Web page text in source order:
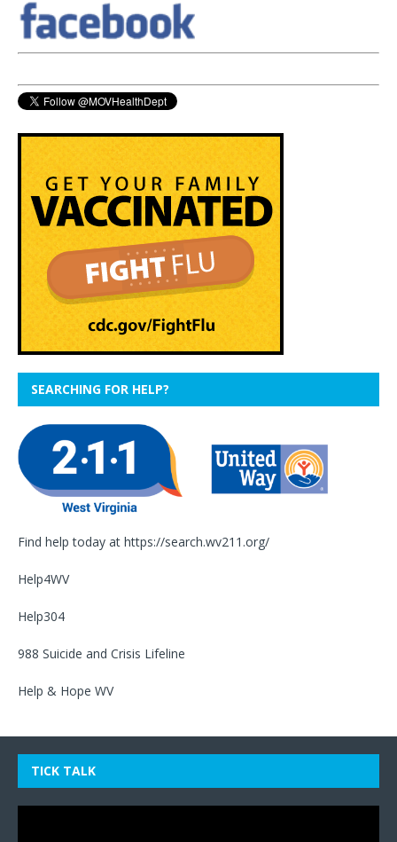
SEARCHING FOR HELP?
Find help today at https://search.wv211.org/
Help4WV
Help304
988 Suicide and Crisis Lifeline
Help & Hope WV
TICK TALK